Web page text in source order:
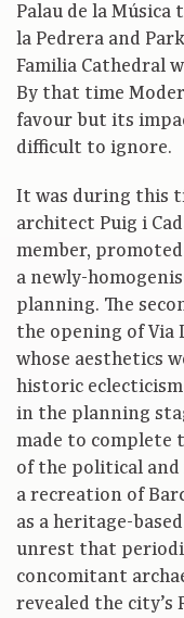
Palau de la Música
la Pedrera and
Familia Cathedral
By that time
favour but its
difficult to ignore.
It was during this
architect Puig i
member,
a newly-
planning. The
the opening of
whose aesthetics
historic
in the planning
made to complete
of the political
a recreation of
as a heritage-
unrest that
concomitant
revealed the city’s